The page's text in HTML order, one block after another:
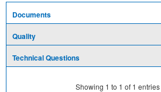
Documents
Quality
Technical Questions
Showing 1 to 1 of 1 entries